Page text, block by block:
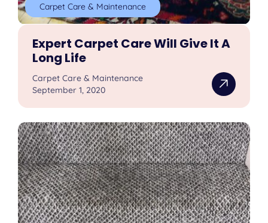
Carpet Care & Maintenance
Expert Carpet Care Will Give It A
Long Life
Carpet Care & Maintenance
September 1, 2020